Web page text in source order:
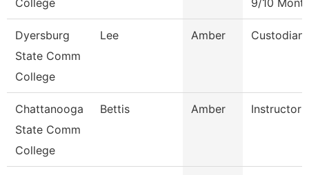
College 9/10
Dyersburg
State Comm
College
Lee Amber Custodian
Chattanooga
State Comm
College
Bettis Amber Instructor